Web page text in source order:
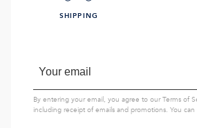
SHIPPING
By entering your email, you agree to ourTerms of
including receipt of emails and promotions. You